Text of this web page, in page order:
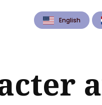
English